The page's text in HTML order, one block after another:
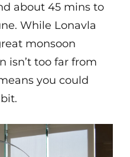
about 45 mins to
While Lonavla
monsoon
isn’t too far from
you could